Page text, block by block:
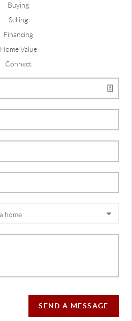
Buying
Selling
Financing
Home Value
Connect
SEND A MESSAGE